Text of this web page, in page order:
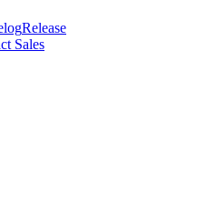
Release
Sales